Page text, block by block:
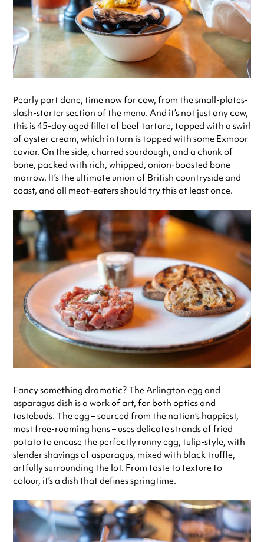
Pearly part done, time now for cow, from the small-plates-
slash-starter section of the menu. And it’s not just any cow,
this is 45-day aged fillet of beef tartare, topped with a swirl
of oyster cream, which in turn is topped with some Exmoor
caviar. On the side, charred sourdough, and a chunk of
bone, packed with rich, whipped, onion-boosted bone
marrow. It’s the ultimate union of British countryside and
coast, and all meat-eaters should try this at least once.
Fancy something dramatic? The Arlington egg and
asparagus dish is a work of art, for both optics and
tastebuds. The egg – sourced from the nation’s happiest,
most free-roaming hens – uses delicate strands of fried
potato to encase the perfectly runny egg, tulip-style, with
slender shavings of asparagus, mixed with black truffle,
artfully surrounding the lot. From taste to texture to
colour, it’s a dish that defines springtime.